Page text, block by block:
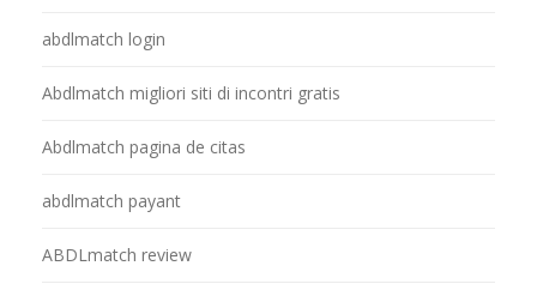
abdlmatch login
Abdlmatch migliori siti di incontri gratis
Abdlmatch pagina de citas
abdlmatch payant
ABDLmatch review